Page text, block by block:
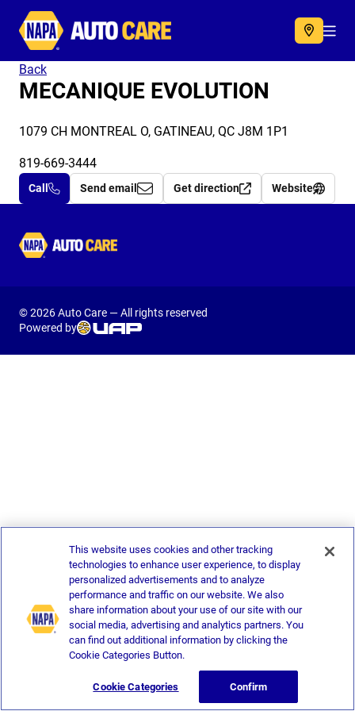
Autocare
Back
MECANIQUE EVOLUTION
1079 CH MONTREAL O, GATINEAU, QC J8M 1P1
819-669-3444
Call Send email Get direction Website
Autocare
© 2026 Auto Care — All rights reserved
Powered by
This website uses cookies and other tracking
technologies to enhance user experience, to display
personalized advertisements and to analyze
performance and traffic on our website. We also
share information about your use of our site with our
social media, advertising and analytics partners. You
can find out additional information by clicking the
Cookie Categories Button.
Cookie Categories Confirm